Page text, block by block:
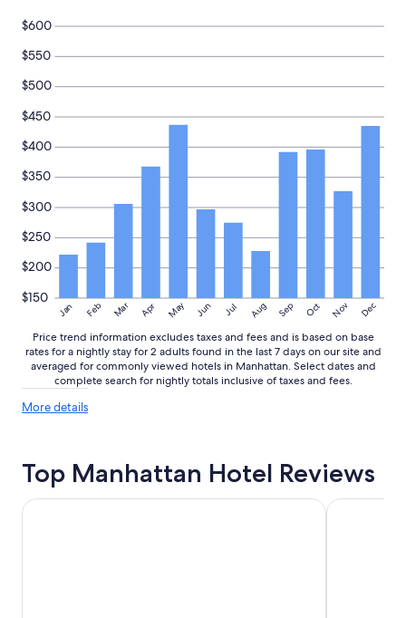
and
availability
subject
change.
terms
apply.
Jan Feb Mar Apr May Jun Jul Aug Sep Oct Nov Dec
$150
$200
$250
$300
$350
$400
$450
$500
$550
$600
Price trend information excludes taxes and fees and is based on base
rates for a nightly stay for 2 adults found in the last 7 days on our site and
averaged for commonly viewed hotels in Manhattan. Select dates and
complete search for nightly totals inclusive of taxes and fees.
More detailsMore
trends
Top Manhattan Hotel Reviews
Empire Hotel ROW NYC